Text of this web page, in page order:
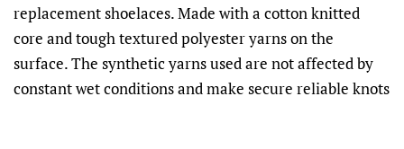
replacement shoelaces. Made with a cotton knitted
core and tough textured polyester yarns on the
surface. The synthetic yarns used are not affected by
constant wet conditions and make secure reliable knots